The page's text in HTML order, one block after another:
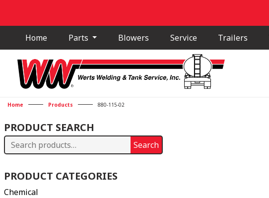
Home Parts Blowers Service Trailers
Home Products 880-115-02
PRODUCT SEARCH
Search
Search
PRODUCT CATEGORIES
Chemical